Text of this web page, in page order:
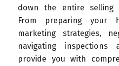
down the entire selling
From preparing
marketing strategies,
navigating inspections
provide you with